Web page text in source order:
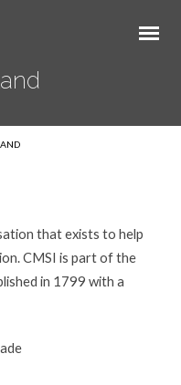
that exists to help
​CMSI is part of the
in 1799 with a